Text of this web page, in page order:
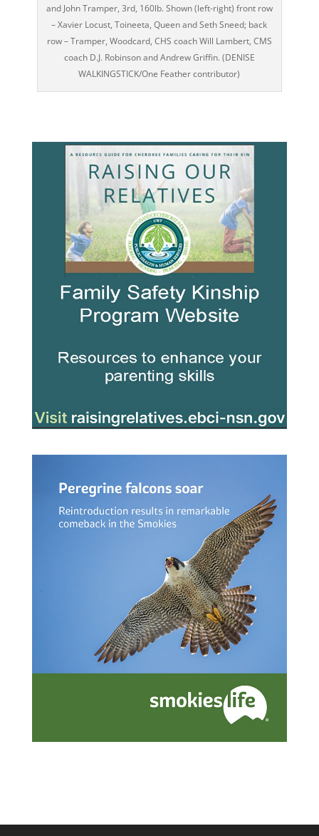
and John Tramper, 3rd, 160lb. Shown (left-right) front row
– Xavier Locust, Toineeta, Queen and Seth Sneed; back
row – Tramper, Woodcard, CHS coach Will Lambert, CMS
coach D.J. Robinson and Andrew Griffin. (DENISE
WALKINGSTICK/One Feather contributor)